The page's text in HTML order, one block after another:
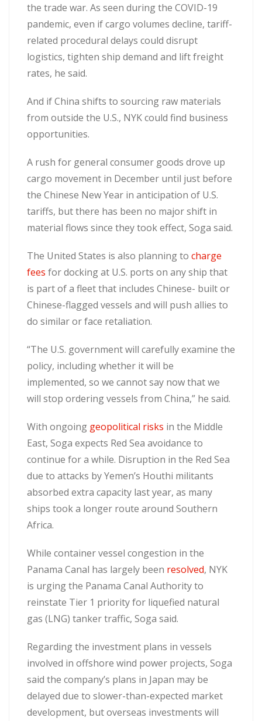
the trade war. As seen during the COVID-19
pandemic, even if cargo volumes decline, tariff-
related procedural delays could disrupt
logistics, tighten ship demand and lift freight
rates, he said.
And if China shifts to sourcing raw materials
from outside the U.S., NYK could find business
opportunities.
A rush for general consumer goods drove up
cargo movement in December until just before
the Chinese New Year in anticipation of U.S.
tariffs, but there has been no major shift in
material flows since they took effect, Soga said.
The United States is also planning to charge
fees for docking at U.S. ports on any ship that
is part of a fleet that includes Chinese- built or
Chinese-flagged vessels and will push allies to
do similar or face retaliation.
“The U.S. government will carefully examine the
policy, including whether it will be
implemented, so we cannot say now that we
will stop ordering vessels from China,” he said.
With ongoing geopolitical risks in the Middle
East, Soga expects Red Sea avoidance to
continue for a while. Disruption in the Red Sea
due to attacks by Yemen’s Houthi militants
absorbed extra capacity last year, as many
ships took a longer route around Southern
Africa.
While container vessel congestion in the
Panama Canal has largely been resolved, NYK
is urging the Panama Canal Authority to
reinstate Tier 1 priority for liquefied natural
gas (LNG) tanker traffic, Soga said.
Regarding the investment plans in vessels
involved in offshore wind power projects, Soga
said the company’s plans in Japan may be
delayed due to slower-than-expected market
development, but overseas investments will